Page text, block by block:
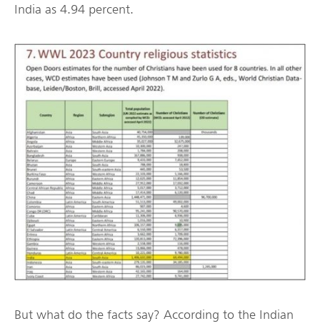
India as 4.94 percent.
But what do the facts say? According to the Indian